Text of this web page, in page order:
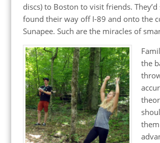
discs) to Boston to visit friends.
found their way off I-89 and onto the
Sunapee. Such are the miracles of
the